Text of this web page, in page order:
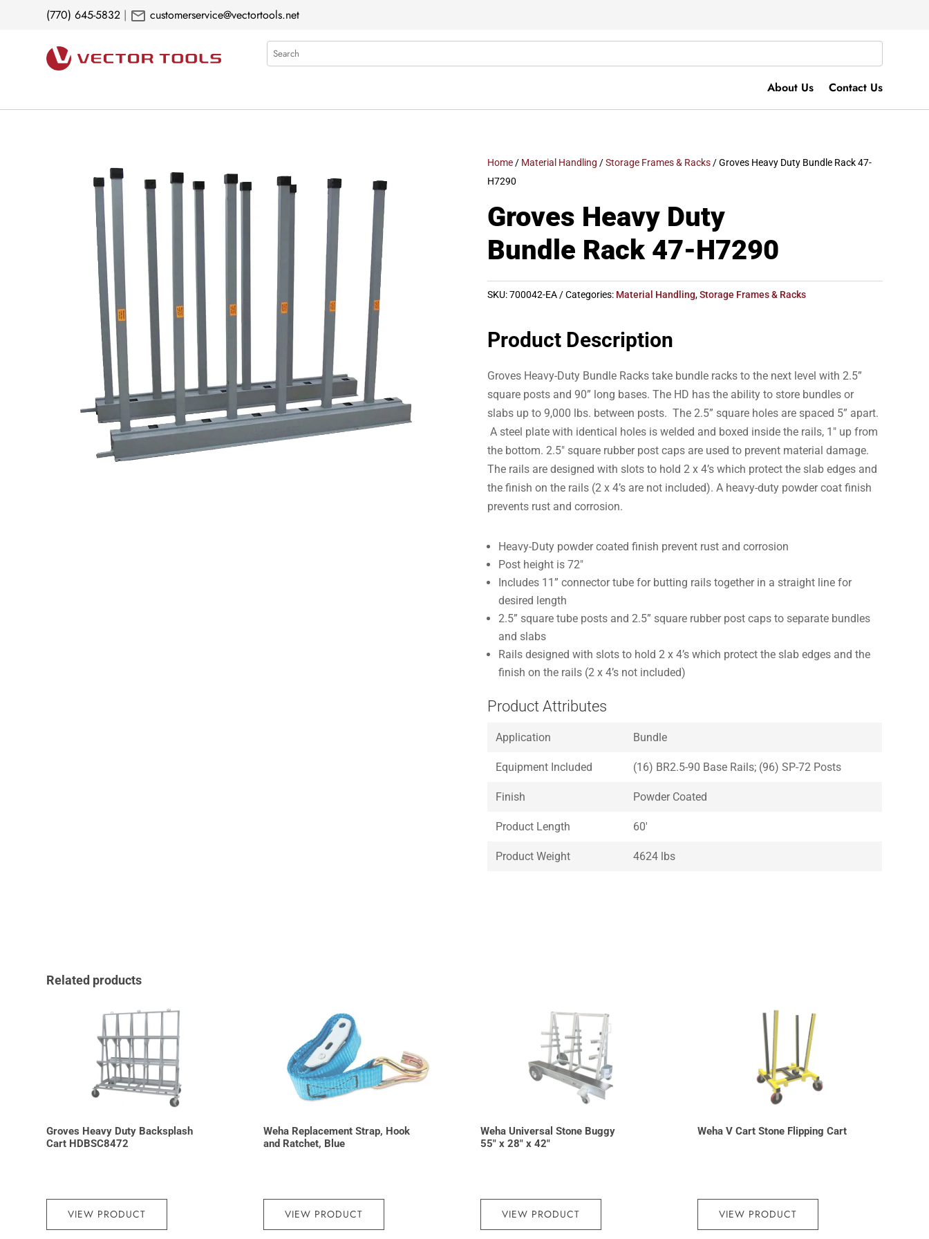
(770) 645-5832 | mail customerservice@vectortools.net
Search
About Us Contact Us
Home/ Material Handling /Storage Frames & Racks/ Groves Heavy Duty Bundle Rack 47-
H7290
Groves Heavy Duty
Bundle Rack 47-H7290
SKU:700042-EA Categories: Material Handling,Storage Frames & Racks
Product Description
Groves Heavy-Duty Bundle Racks take bundle racks to the next level with 2.5”
square posts and 90” long bases. The HD has the ability to store bundles or
slabs up to 9,000 lbs. between posts. The 2.5” square holes are spaced 5” apart.
A steel plate with identical holes is welded and boxed inside the rails, 1″ up from
the bottom. 2.5″ square rubber post caps are used to prevent material damage.
The rails are designed with slots to hold 2 x 4’s which protect the slab edges and
the finish on the rails (2 x 4’s are not included). A heavy-duty powder coat finish
prevents rust and corrosion.
Heavy-Duty powder coated finish prevent rust and corrosion
Post height is 72″
Includes 11” connector tube for butting rails together in a straight line for
desired length
2.5” square tube posts and 2.5” square rubber post caps to separate bundles
and slabs
Rails designed with slots to hold 2 x 4’s which protect the slab edges and the
finish on the rails (2 x 4’s not included)
Product Attributes
Application Bundle
Equipment Included (16) BR2.5-90 Base Rails; (96) SP-72 Posts
Finish Powder Coated
Product Length 60′
Product Weight 4624 lbs
Related products
Groves Heavy Duty Backsplash
Cart HDBSC8472
VIEW PRODUCT
Weha Replacement Strap, Hook
and Ratchet, Blue
VIEW PRODUCT
Weha Universal Stone Buggy
55″ x 28″ x 42″
VIEW PRODUCT
Weha V Cart Stone Flipping Cart
VIEW PRODUCT